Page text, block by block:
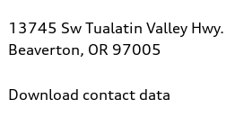
13745 Sw Tualatin Valley Hwy.
Beaverton, OR 97005
Download contact data